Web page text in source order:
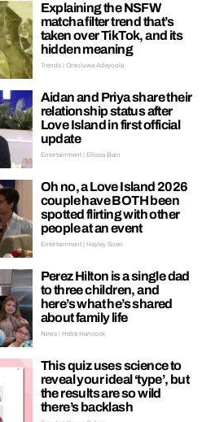
Explaining the NSFW
matcha filter trend that’s
taken over TikTok, and its
hidden meaning
Trends | Oreoluwa Adeyoola
Aidan and Priya share their
relationship status after
Love Island in first official
update
Entertainment | Ellissa Bain
Oh no, a Love Island 2026
couple have BOTH been
spotted flirting with other
people at an event
Entertainment | Hayley Soen
Perez Hilton is a single dad
to three children, and
here’s what he’s shared
about family life
News | Hebe Hancock
This quiz uses science to
reveal your ideal ‘type’, but
the results are so wild
there’s backlash